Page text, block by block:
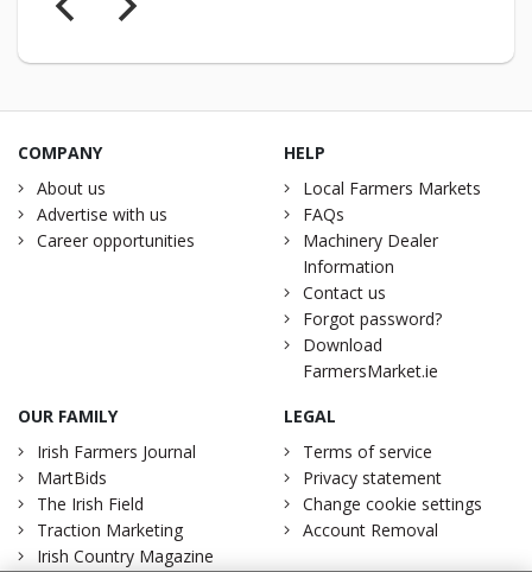
COMPANY
About us
Advertise with us
Career opportunities
HELP
Local Farmers Markets
FAQs
Machinery Dealer
Information
Contact us
Forgot password?
Download
FarmersMarket.ie
OUR FAMILY
Irish Farmers Journal
MartBids
The Irish Field
Traction Marketing
Irish Country Magazine
LEGAL
Terms of service
Privacy statement
Change cookie settings
Account Removal